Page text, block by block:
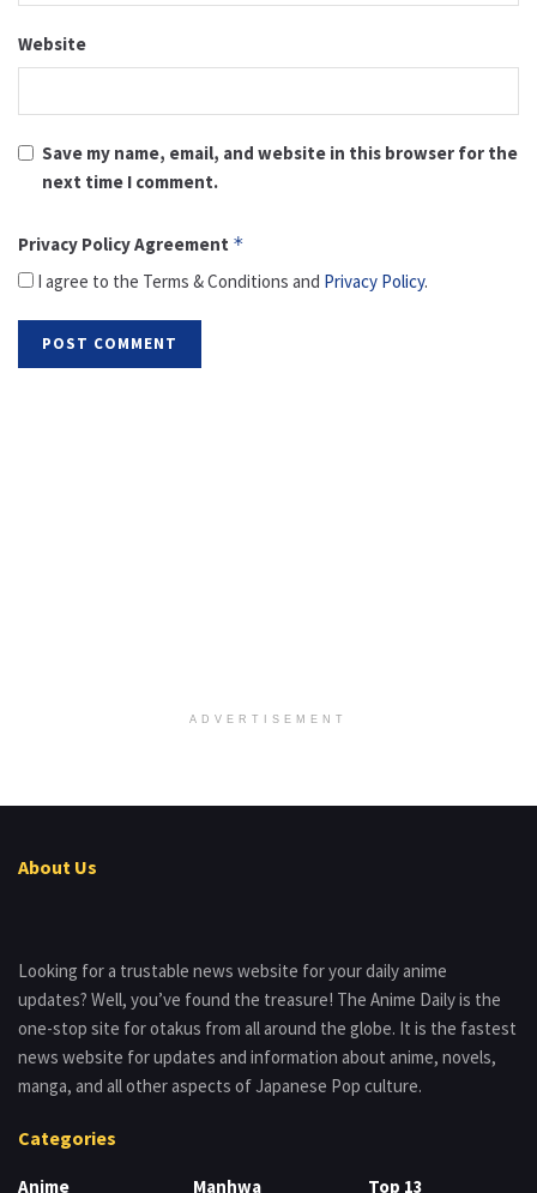
Website
Save my name, email, and website in this browser for the
next time I comment.
Privacy Policy Agreement *
I agree to the Terms & Conditions and Privacy Policy.
ADVERTISEMENT
About Us
Looking for a trustable news website for your daily anime
updates? Well, you’ve found the treasure! The Anime Daily is the
one-stop site for otakus from all around the globe. It is the fastest
news website for updates and information about anime, novels,
manga, and all other aspects of Japanese Pop culture.
Categories
Anime Manhwa Top 13